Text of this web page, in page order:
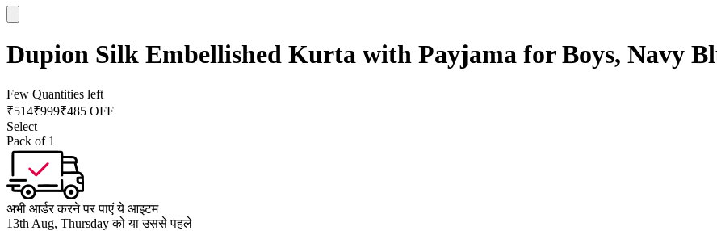
Dupion Silk Embellished Kurta with Payjama for Boys, Navy
Few Quantities left
₹514₹999₹485 OFF
Select
Pack of 1
अभी आर्डर करने पर पाएं ये आइटम
13th Aug, Thursday को या उससे पहले